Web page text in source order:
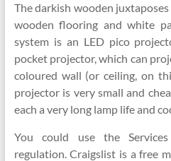
The darkish wooden
wooden flooring and white
system is an LED pico
pocket projector, which can
coloured wall (or ceiling, on
projector is very small and
each a very long lamp life and
You could use the
regulation. Craigslist is a free